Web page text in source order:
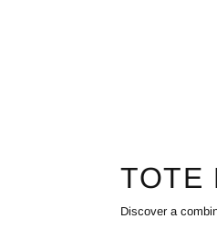
TOTE
Discover a